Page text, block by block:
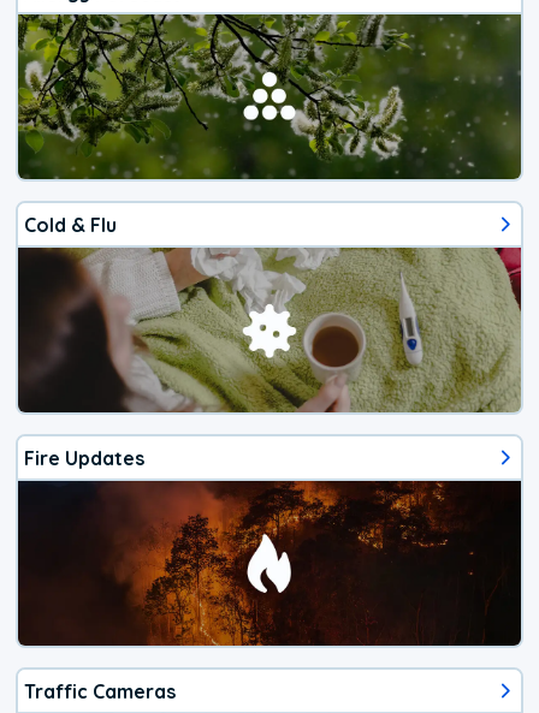
Cold & Flu
Fire Updates
Traffic Cameras